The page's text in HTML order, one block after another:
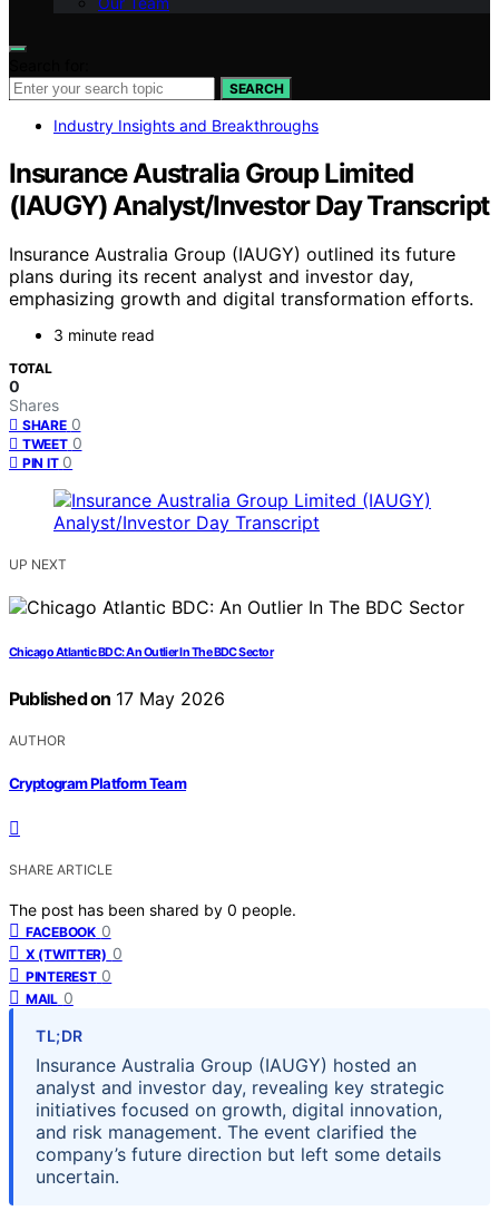
SEARCH
Industry Insights and Breakthroughs
Insurance Australia Group Limited
(IAUGY) Analyst/Investor Day Transcript
Insurance Australia Group (IAUGY) outlined its future
plans during its recent analyst and investor day,
emphasizing growth and digital transformation efforts.
3 minute read
TOTAL
0
Shares
SHARE 0
TWEET 0
PIN IT 0
UP NEXT
Chicago Atlantic BDC: An Outlier In The BDC Sector
Published on 17 May 2026
AUTHOR
Cryptogram Platform Team
SHARE ARTICLE
The post has been shared by 0 people.
FACEBOOK 0
X (TWITTER) 0
PINTEREST 0
MAIL 0
TL;DR
Insurance Australia Group (IAUGY) hosted an
analyst and investor day, revealing key strategic
initiatives focused on growth, digital innovation,
and risk management. The event clarified the
company’s future direction but left some details
uncertain.